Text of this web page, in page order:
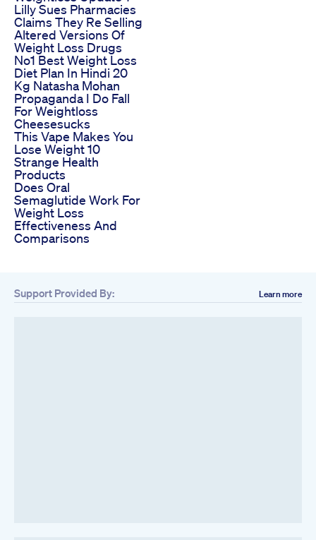
Lilly Sues Pharmacies
Claims They Re Selling
Altered Versions Of
Weight Loss Drugs
No1 Best Weight Loss
Diet Plan In Hindi 20
Kg Natasha Mohan
Propaganda I Do Fall
For Weightloss
Cheesesucks
This Vape Makes You
Lose Weight 10
Strange Health
Products
Does Oral
Semaglutide Work For
Weight Loss
Effectiveness And
Comparisons
Support Provided By: Learn more